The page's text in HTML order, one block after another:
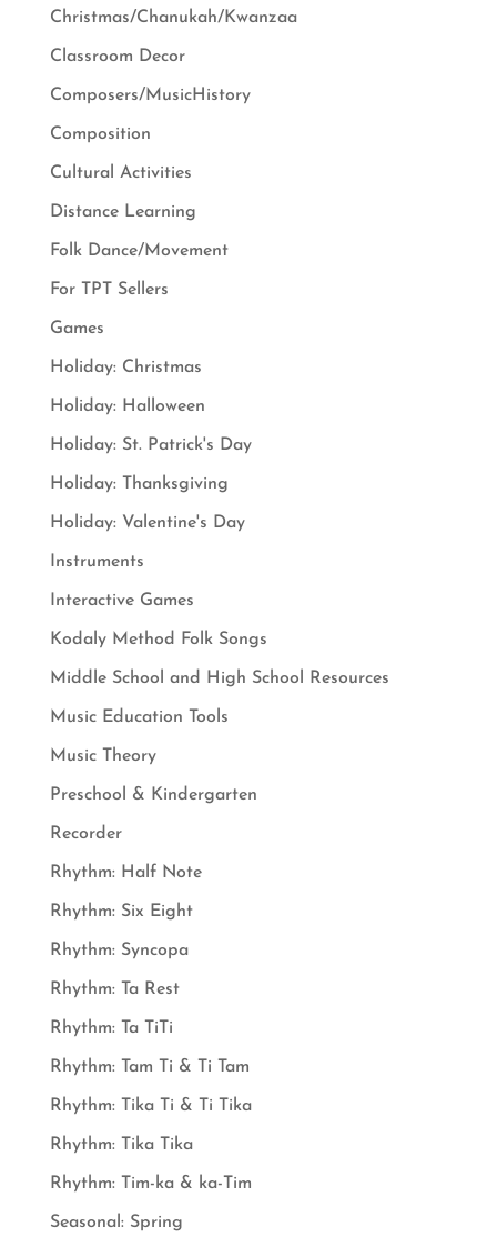
Christmas/Chanukah/Kwanzaa
Classroom Decor
Composers/MusicHistory
Composition
Cultural Activities
Distance Learning
Folk Dance/Movement
For TPT Sellers
Games
Holiday: Christmas
Holiday: Halloween
Holiday: St. Patrick's Day
Holiday: Thanksgiving
Holiday: Valentine's Day
Instruments
Interactive Games
Kodaly Method Folk Songs
Middle School and High School Resources
Music Education Tools
Music Theory
Preschool & Kindergarten
Recorder
Rhythm: Half Note
Rhythm: Six Eight
Rhythm: Syncopa
Rhythm: Ta Rest
Rhythm: Ta TiTi
Rhythm: Tam Ti & Ti Tam
Rhythm: Tika Ti & Ti Tika
Rhythm: Tika Tika
Rhythm: Tim-ka & ka-Tim
Seasonal: Spring